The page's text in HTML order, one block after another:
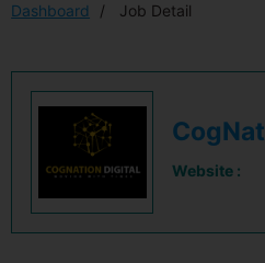
Dashboard Job Detail
Website :